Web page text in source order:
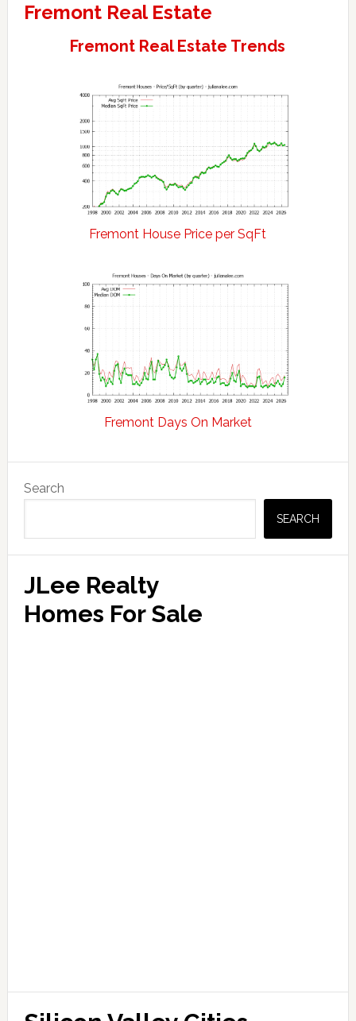
Fremont Real Estate
Fremont Real Estate Trends
Fremont House Price per SqFt
Fremont Days On Market
Sidebar
Search
SEARCH
JLee Realty
Homes For Sale